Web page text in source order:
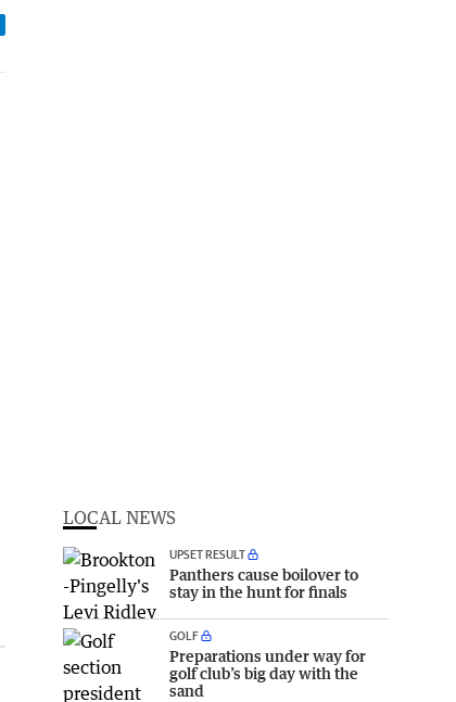
LOCAL NEWS
UPSET RESULT
Panthers cause boilover to
stay in the hunt for finals
GOLF
Preparations under way for
golf club’s big day with the
sand